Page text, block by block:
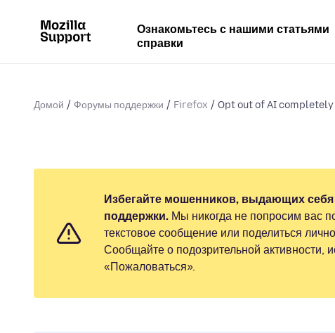
Ознакомьтесь с нашими статьями
справки
Домой Форумы поддержки Firefox Opt out of AI completely
Избегайте мошенников, выдающих себя
поддержки. Мы никогда не попросим вас
текстовое сообщение или поделиться
Сообщайте о подозрительной активности,
«Пожаловаться».